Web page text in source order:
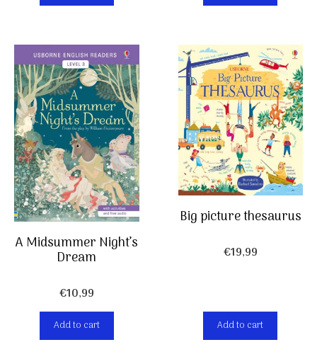
A Midsummer Night’s
Dream
€10,99
Add to cart
Big picture thesaurus
€19,99
Add to cart